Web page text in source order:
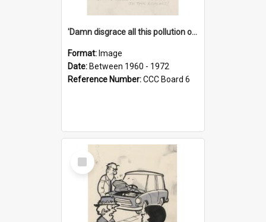
'Damn disgrace all this pollution on the beaches!'
Format: Image
Date: Between 1960 - 1972
Reference Number:CCC Board 6
Select
Item